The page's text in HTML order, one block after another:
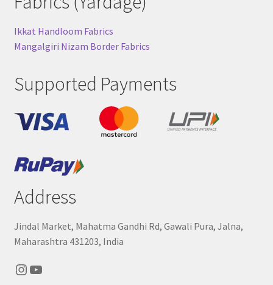
Ikkat Handloom Fabrics
Mangalgiri Nizam Border Fabrics
Supported Payments
Address
Jindal Market, Mahatma Gandhi Rd, Gawali Pura, Jalna,
Maharashtra 431203, India
Instagram
YouTube